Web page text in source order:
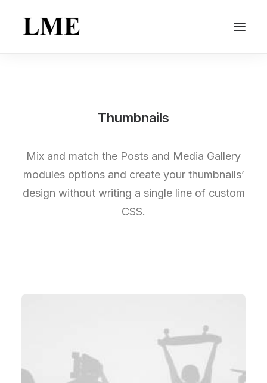
Thumbnails
Mix and match the Posts and Media Gallery
modules options and create your thumbnails’
design without writing a single line of custom
CSS.